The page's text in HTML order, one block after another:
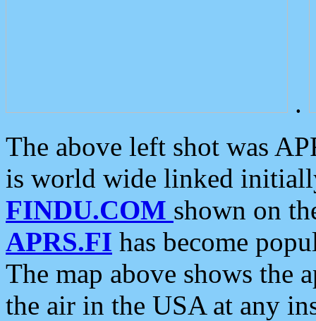
.
The above left shot was
is world wide linked
FINDU.COM shown on
APRS.FI has become
The map above shows the
the air in the USA at any